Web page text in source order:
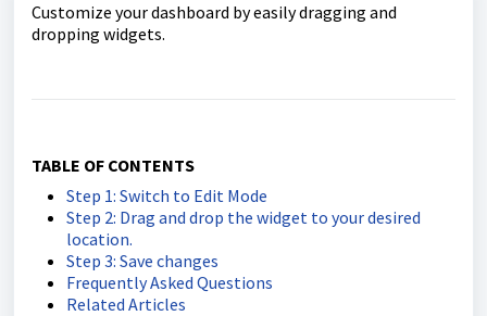
Customize your dashboard by easily dragging and
dropping widgets.
TABLE OF CONTENTS
Step 1: Switch to Edit Mode
Step 2: Drag and drop the widget to your desired
location.
Step 3: Save changes
Frequently Asked Questions
Related Articles